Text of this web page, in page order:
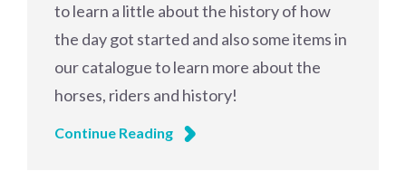
to learn a little about the history of how
the day got started and also some items in
our catalogue to learn more about the
horses, riders and history!
Continue Reading